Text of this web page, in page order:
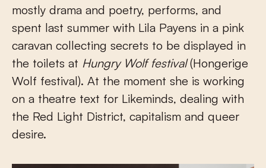
mostly drama and poetry, performs, and
spent last summer with Lila Payens in a pink
caravan collecting secrets to be displayed in
the toilets at Hungry Wolf festival(Hongerige
Wolf festival). At the moment she is working
on a theatre text for Likeminds, dealing with
the Red Light District, capitalism and queer
desire.